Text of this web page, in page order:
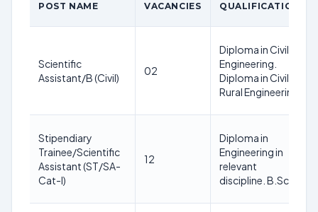
POST NAME VACANCIES QUALIFICATION
Scientific
Assistant/B (Civil)
02
Diploma in Civil
Engineering.
Diploma in Civil &
Rural Engineering
Stipendiary
Trainee/Scientific
Assistant (ST/SA-
Cat-I)
12
Diploma in
Engineering in
relevant
discipline. B.Sc